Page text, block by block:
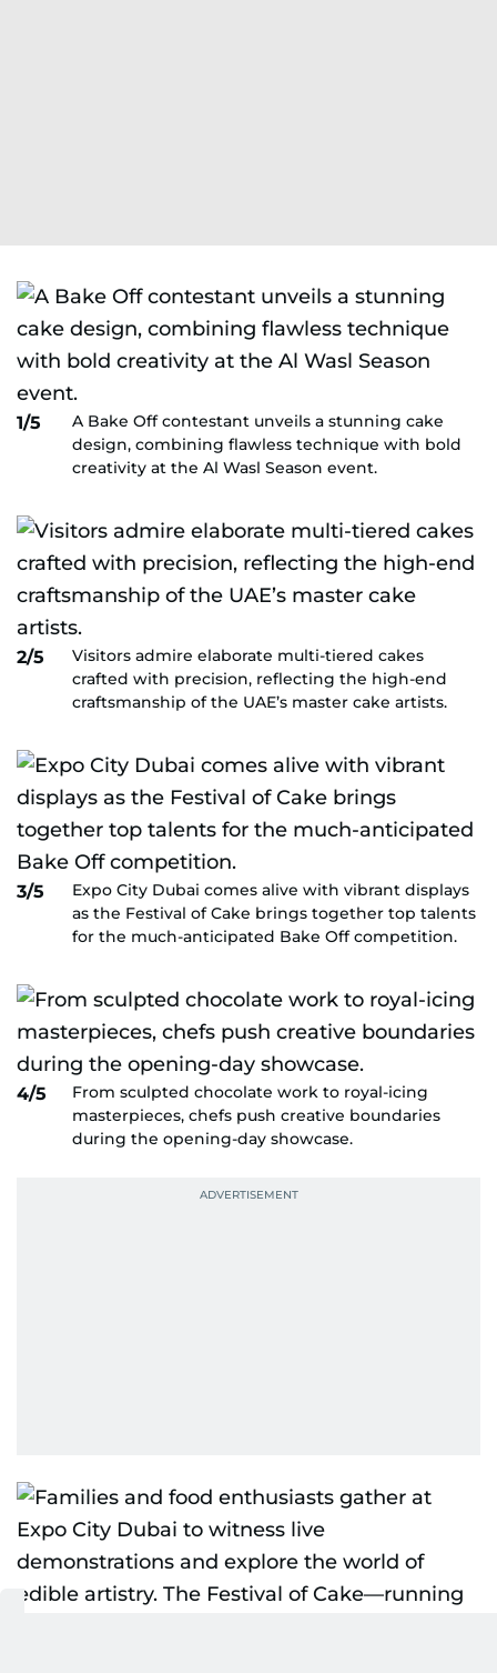
1/5
A Bake Off contestant unveils a stunning cake
design, combining flawless technique with bold
creativity at the Al Wasl Season event.
2/5
Visitors admire elaborate multi-tiered cakes
crafted with precision, reflecting the high-end
craftsmanship of the UAE’s master cake artists.
3/5
Expo City Dubai comes alive with vibrant displays
as the Festival of Cake brings together top talents
for the much-anticipated Bake Off competition.
4/5
From sculpted chocolate work to royal-icing
masterpieces, chefs push creative boundaries
during the opening-day showcase.